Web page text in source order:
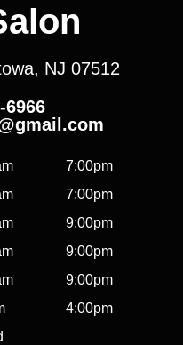
NJ 07512
6966
7:00pm
7:00pm
9:00pm
9:00pm
9:00pm
4:00pm